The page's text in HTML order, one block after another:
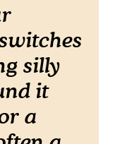
silly
it
a